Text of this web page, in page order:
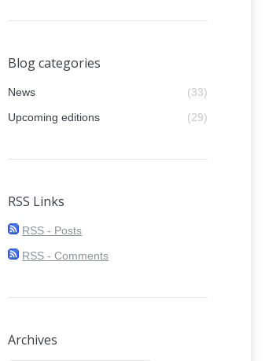
Blog categories
News
(33)
Upcoming editions
(29)
RSS Links
RSS - Posts
RSS - Comments
Archives